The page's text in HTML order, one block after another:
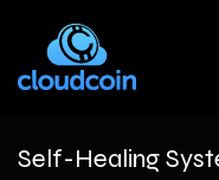
Self-Healing